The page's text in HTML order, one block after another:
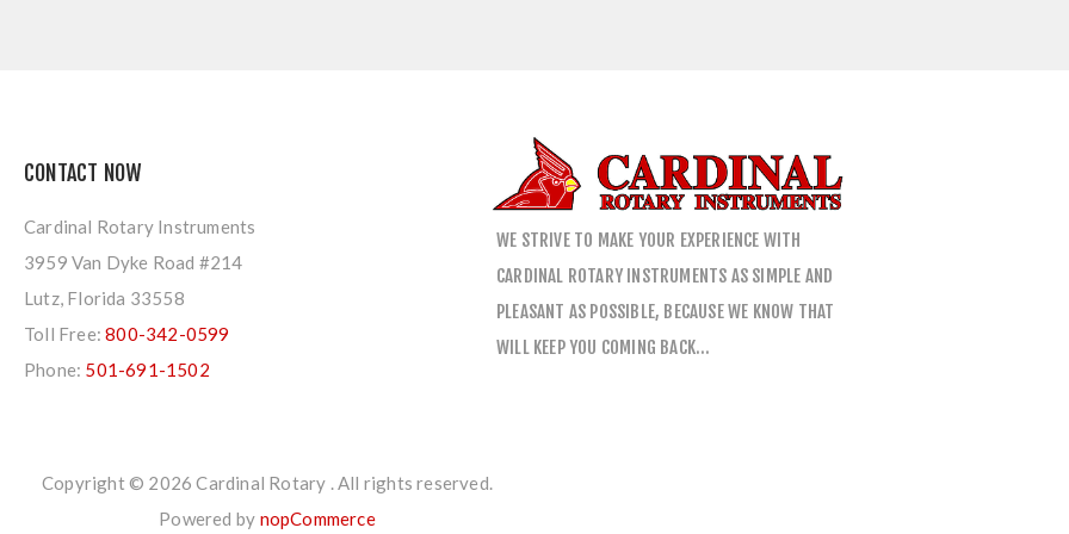
CONTACT NOW
Cardinal Rotary Instruments
3959 Van Dyke Road #214
Lutz, Florida 33558
Toll Free:800-342-0599
Phone: 501-691-1502
WE STRIVE TO MAKE YOUR EXPERIENCE WITH
CARDINAL ROTARY INSTRUMENTS AS SIMPLE AND
PLEASANT AS POSSIBLE, BECAUSE WE KNOW THAT
WILL KEEP YOU COMING BACK…
Copyright © 2026 Cardinal Rotary . All rights reserved.
Powered by nopCommerce